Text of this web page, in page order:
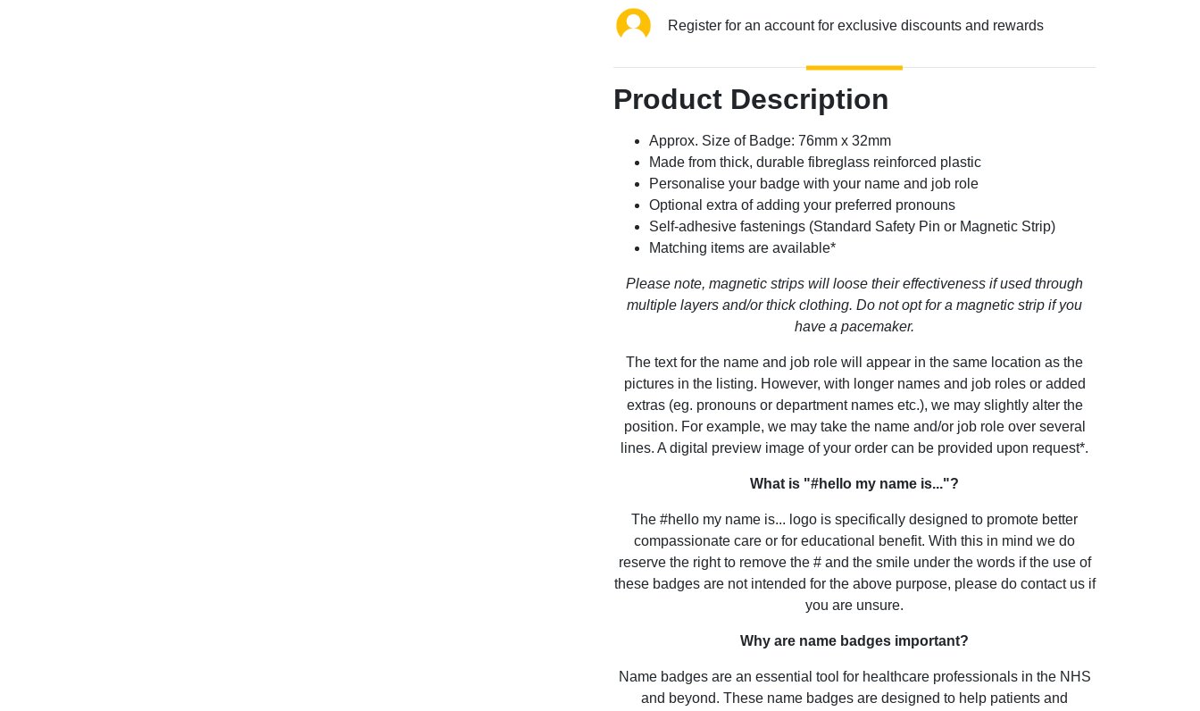
Register for an account for exclusive discounts and rewards
Product Description
Approx. Size of Badge: 76mm x 32mm
Made from thick, durable fibreglass reinforced plastic
Personalise your badge with your name and job role
Optional extra of adding your preferred pronouns
Self-adhesive fastenings (Standard Safety Pin or Magnetic Strip)
Matching items are available*
Please note, magnetic strips will loose their effectiveness if used through
multiple layers and/or thick clothing. Do not opt for a magnetic strip if you
have a pacemaker.
The text for the name and job role will appear in the same location as the
pictures in the listing. However, with longer names and job roles or added
extras (eg. pronouns or department names etc.), we may slightly alter the
position. For example, we may take the name and/or job role over several
lines. A digital preview image of your order can be provided upon request*.
What is "#hello my name is..."?
The #hello my name is... logo is specifically designed to promote better
compassionate care or for educational benefit. With this in mind we do
reserve the right to remove the # and the smile under the words if the use of
these badges are not intended for the above purpose, please do contact us if
you are unsure.
Why are name badges important?
Name badges are an essential tool for healthcare professionals in the NHS
and beyond. These name badges are designed to help patients and